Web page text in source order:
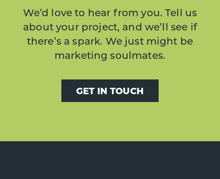
We’d love to hear from you. Tell us
about your project, and we’ll see if
there’s a spark. We just might be
marketing soulmates.
GET IN TOUCH